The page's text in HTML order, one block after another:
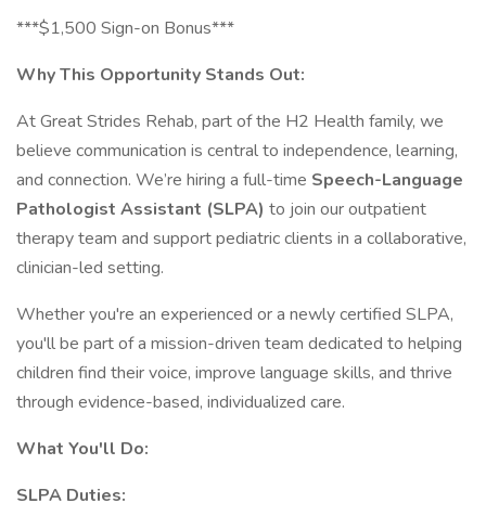
***$1,500 Sign-on Bonus***
Why This Opportunity Stands Out:
At Great Strides Rehab, part of the H2 Health family, we
believe communication is central to independence, learning,
and connection. We’re hiring a full-time Speech-Language
Pathologist Assistant (SLPA) to join our outpatient
therapy team and support pediatric clients in a collaborative,
clinician-led setting.
Whether you're an experienced or a newly certified SLPA,
you'll be part of a mission-driven team dedicated to helping
children find their voice, improve language skills, and thrive
through evidence-based, individualized care.
What You'll Do:
SLPA Duties: